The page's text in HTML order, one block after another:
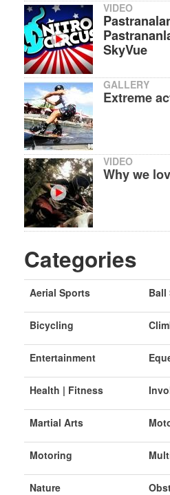
VIDEO
SkyVue
GALLERY
Extreme
VIDEO
Why we
Categories
Aerial Sports Ball
Bicycling
Entertainment
Health | Fitness
Martial Arts
Motoring
Nature